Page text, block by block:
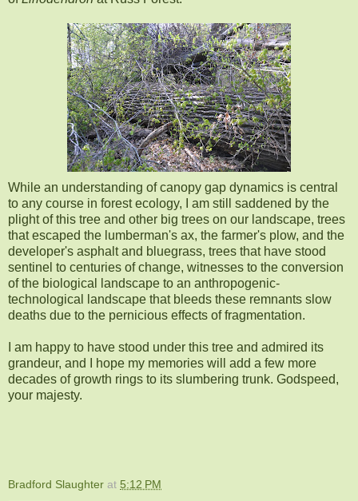
While an understanding of canopy gap dynamics is central
to any course in forest ecology, I am still saddened by the
plight of this tree and other big trees on our landscape, trees
that escaped the lumberman's ax, the farmer's plow, and the
developer's asphalt and bluegrass, trees that have stood
sentinel to centuries of change, witnesses to the conversion
of the biological landscape to an anthropogenic-
technological landscape that bleeds these remnants slow
deaths due to the pernicious effects of fragmentation.
I am happy to have stood under this tree and admired its
grandeur, and I hope my memories will add a few more
decades of growth rings to its slumbering trunk. Godspeed,
your majesty.
Bradford Slaughter at 5:12 PM